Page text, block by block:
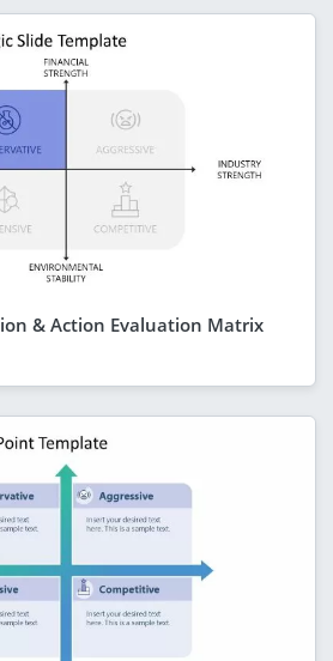
& Action Evaluation Matrix